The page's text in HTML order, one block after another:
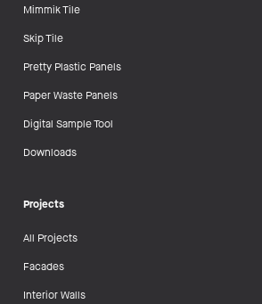
Mimmik Tile
Skip Tile
Pretty Plastic Panels
Paper Waste Panels
Digital Sample Tool
Downloads
Projects
All Projects
Facades
Interior Walls